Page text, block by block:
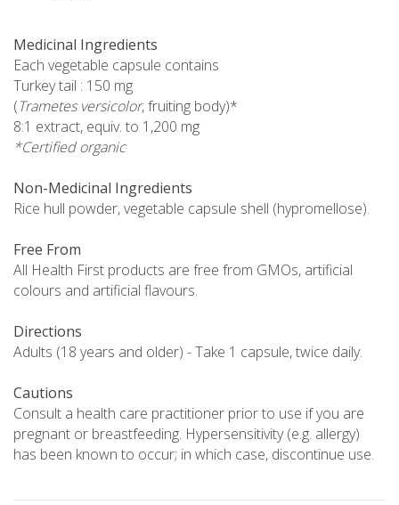
Medicinal Ingredients
Each vegetable capsule contains
Turkey tail : 150 mg
(Trametes versicolor, fruiting body)*
8:1 extract, equiv. to 1,200 mg
*Certified organic
Non-Medicinal Ingredients
Rice hull powder, vegetable capsule shell (hypromellose).
Free From
All Health First products are free from GMOs, artificial
colours and artificial flavours.
Directions
Adults (18 years and older) - Take 1 capsule, twice daily.
Cautions
Consult a health care practitioner prior to use if you are
pregnant or breastfeeding. Hypersensitivity (e.g. allergy)
has been known to occur; in which case, discontinue use.